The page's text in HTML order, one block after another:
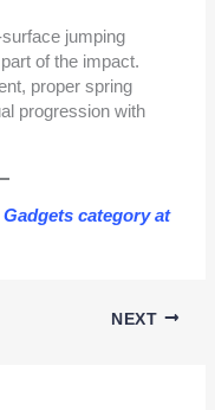
jumping
of the impact.
proper spring
progression with
Gadgets category at
NEXT